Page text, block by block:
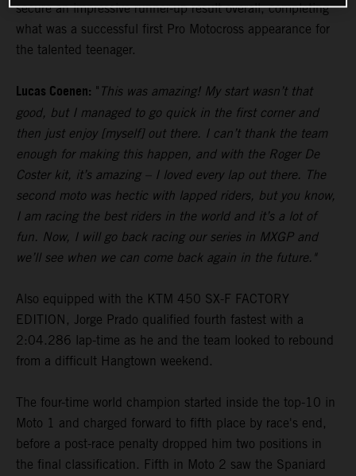
secure an impressive runner-up result overall, completing
what was a successful first Pro Motocross appearance for
the talented teenager.
Lucas Coenen: " This was amazing! My start wasn’t that
good, but I managed to go quick in the first corner and
then just enjoy [myself] out there. I can’t thank the team
enough for making this happen, and with the Roger De
Coster kit, it’s amazing – I loved every lap out there. The
second moto was hectic with lapped riders, but you know,
I am racing the best riders in the world and it’s a lot of
fun. Now, I will go back racing our series in MXGP and
we’ll see when we can come back again in the future."
Also equipped with the KTM 450 SX-F FACTORY
EDITION, Jorge Prado qualified fourth fastest with a
2:04.286 lap-time as he and the team looked to rebound
from a difficult Hangtown weekend.
The four-time world champion started inside the top-10 in
Moto 1 and charged forward to fifth place by race's end,
before a post-race penalty dropped him two positions in
the final classification. Fifth in Moto 2 saw the Spaniard